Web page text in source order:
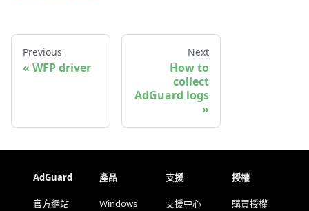
Previous
WFP driver
Next
How to
collect
AdGuard logs
AdGuard
官方網站
產品
Windows
支援
支援中心
授權
購買授權